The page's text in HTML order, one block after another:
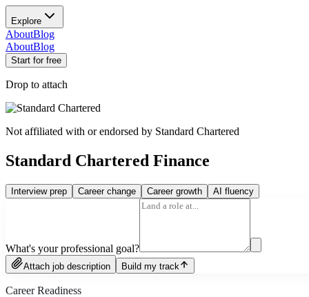
Explore
AboutBlog
AboutBlog
Start for free
Drop to attach
Not affiliated with or endorsed by Standard Chartered
Standard Chartered Finance
Interview prep Career change Career growth AI fluency
What's your professional goal?
Attach job description Build my track
Career Readiness